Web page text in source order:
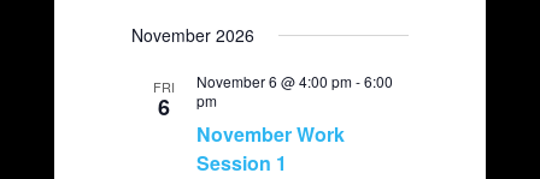
November 2026
FRI
6
November Work
Session 1
November 6 @ 4:00 pm-6:00
pm